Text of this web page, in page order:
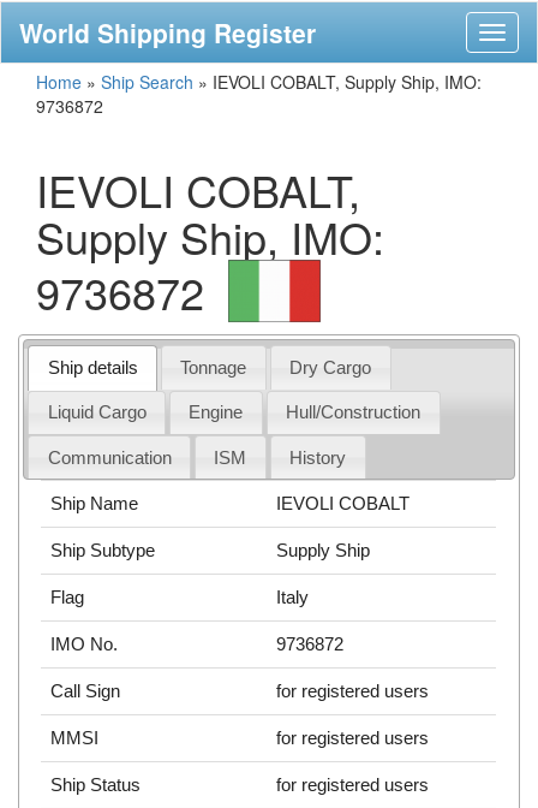
World Shipping Register
Home » Ship Search » IEVOLI COBALT, Supply Ship, IMO:
9736872
IEVOLI COBALT,
Supply Ship, IMO:
9736872
Ship details Tonnage Dry Cargo
Liquid Cargo Engine Hull/Construction
Communication ISM History
Ship Name IEVOLI COBALT
Ship Subtype Supply Ship
Flag Italy
IMO No. 9736872
Call Sign for registered users
MMSI for registered users
Ship Status for registered users